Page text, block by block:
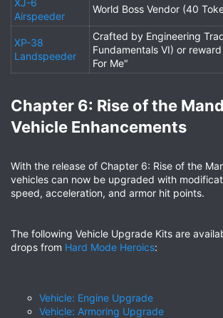
XJ-6
Airspeeder
World Boss Vendor (40
XP-38
Landspeeder
Crafted by Engineering
Fundamentals VI) or
For Me"
Chapter 6: Rise of the
Vehicle Enhancements​
With the release of Chapter 6: Rise of the
vehicles can now be upgraded with
speed, acceleration, and armor hit points.
The following Vehicle Upgrade Kits are
drops from Hard Mode Heroics:
Vehicle: Engine Upgrade
Vehicle: Armoring Upgrade